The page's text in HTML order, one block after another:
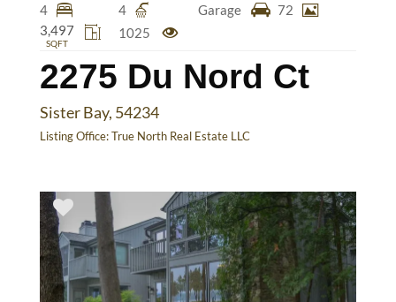
2275 Du Nord Ct
Sister Bay, 54234
Listing Office:True North Real Estate LLC
4 4 Garage
72
3,497
SQFT
1025